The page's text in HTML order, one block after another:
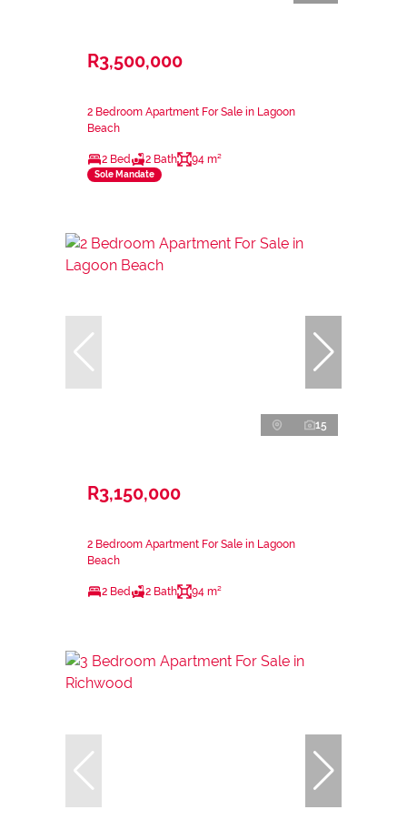
R3,500,000
2 Bedroom Apartment For Sale in Lagoon
Beach
2 Bed 2 Bath 94 m²
Sole Mandate
15
R3,150,000
2 Bedroom Apartment For Sale in Lagoon
Beach
2 Bed 2 Bath 94 m²